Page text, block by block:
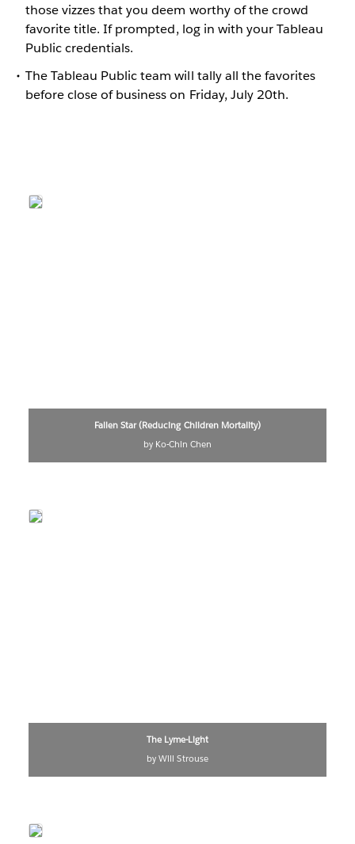
those vizzes that you deem worthy of the crowd
favorite title. If prompted, log in with your Tableau
Public credentials.
The Tableau Public team will tally all the favorites
before close of business on Friday, July 20th.
Fallen Star (Reducing Children Mortality)
by Ko-Chin Chen
The Lyme-Light
by Will Strouse